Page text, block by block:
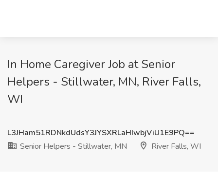
In Home Caregiver Job at Senior
Helpers - Stillwater, MN, River Falls,
WI
L3JHam51RDNkdUdsY3JYSXRLaHIwbjViU1E9PQ==
Senior Helpers - Stillwater, MN
River Falls, WI